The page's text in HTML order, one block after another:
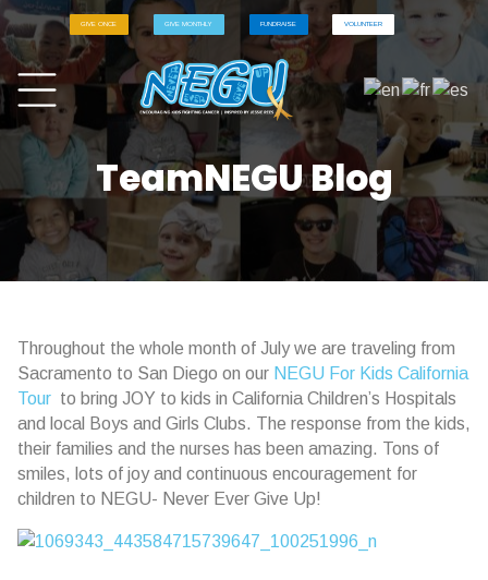
GIVE ONCE GIVE MONTHLY FUNDRAISE VOLUNTEER
TeamNEGU Blog
Throughout the whole month of July we are traveling from
Sacramento to San Diego on our NEGU For Kids California
Tour to bring JOY to kids in California Children’s Hospitals
and local Boys and Girls Clubs. The response from the kids,
their families and the nurses has been amazing. Tons of
smiles, lots of joy and continuous encouragement for
children to NEGU- Never Ever Give Up!